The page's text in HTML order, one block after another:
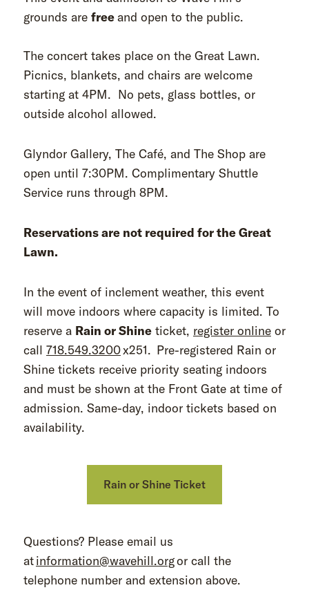
grounds are freeand open to the public.
The concert takes place on the Great Lawn.
Picnics, blankets, and chairs are welcome
starting at 4PM. No pets, glass bottles, or
outside alcohol allowed.
Glyndor Gallery, The Café, and The Shop are
open until 7:30PM. Complimentary Shuttle
Service runs through 8PM.
Reservations are not required for the Great
Lawn.
In the event of inclement weather, this event
will move indoors where capacity is limited. To
reserve a Rain or Shine ticket, register online or
call 718.549.3200x251. Pre-registered Rain or
Shine tickets receive priority seating indoors
and must be shown at the Front Gate at time of
admission. Same-day, indoor tickets based on
availability.
Rain or Shine Ticket
Questions? Please email us
atinformation@wavehill.orgor call the
telephone number and extension above.